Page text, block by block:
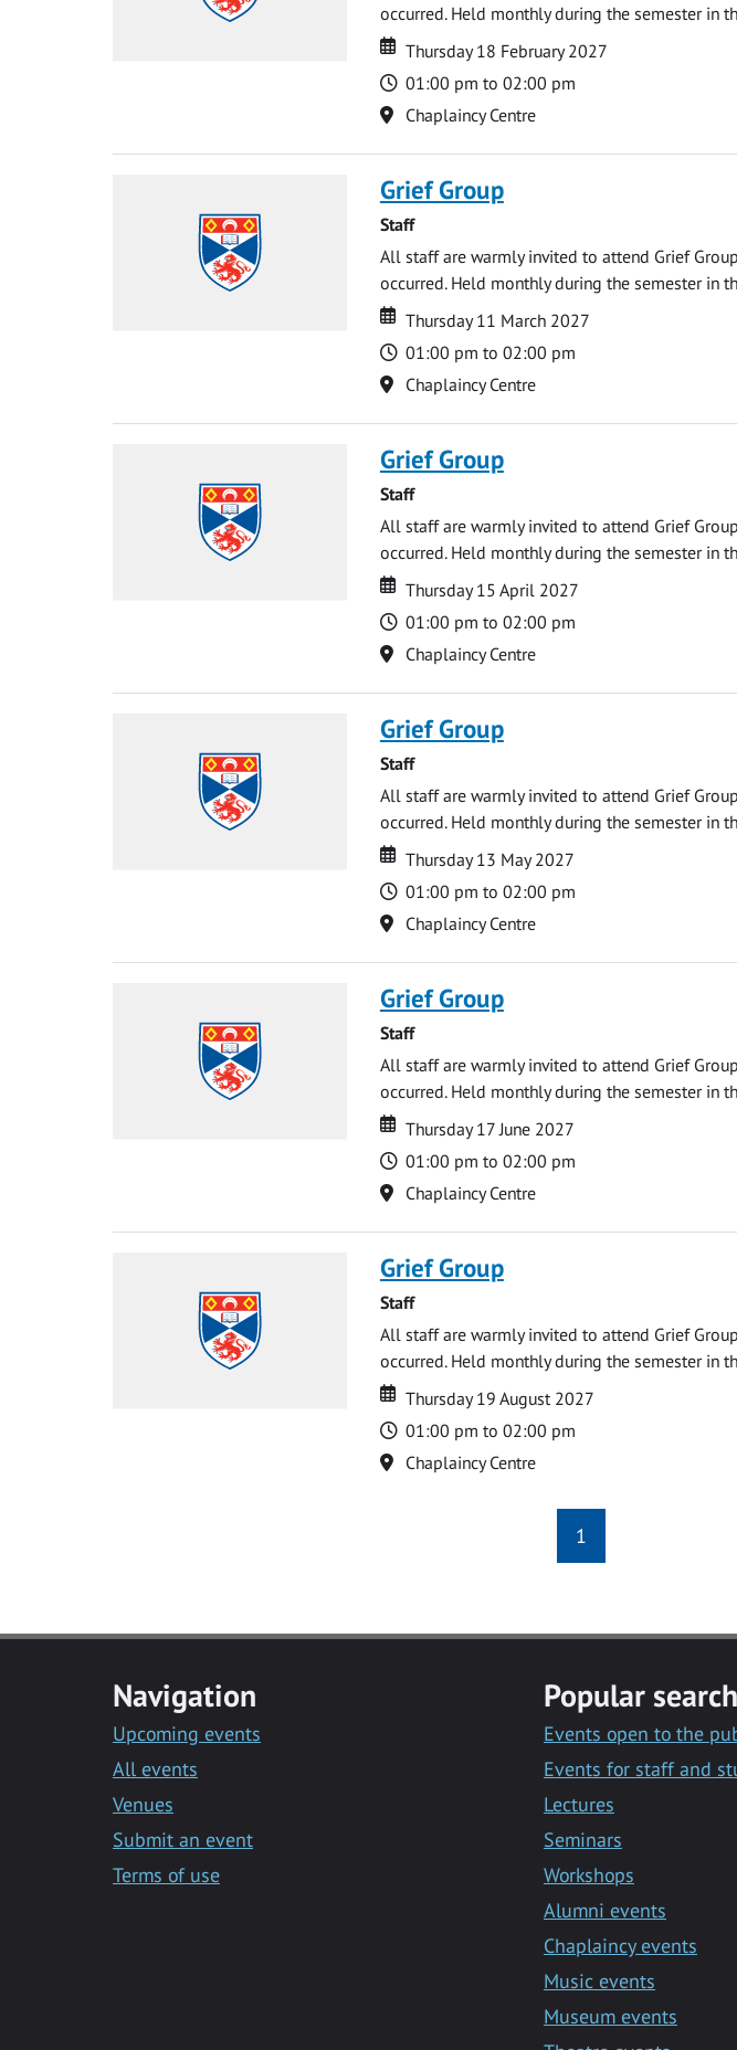
occurred. Held monthly during the semester in
Date
Date
Thursday 18 February 2027
Time
01:00 pm to 02:00 pm
Location
Chaplaincy Centre
Grief Group
Staff
All staff are warmly invited to attend Grief
occurred. Held monthly during the semester in
Date
Date
Thursday 11 March 2027
Time
01:00 pm to 02:00 pm
Location
Chaplaincy Centre
Grief Group
Staff
All staff are warmly invited to attend Grief
occurred. Held monthly during the semester in
Date
Date
Thursday 15 April 2027
Time
01:00 pm to 02:00 pm
Location
Chaplaincy Centre
Grief Group
Staff
All staff are warmly invited to attend Grief
occurred. Held monthly during the semester in
Date
Date
Thursday 13 May 2027
Time
01:00 pm to 02:00 pm
Location
Chaplaincy Centre
Grief Group
Staff
All staff are warmly invited to attend Grief
occurred. Held monthly during the semester in
Date
Date
Thursday 17 June 2027
Time
01:00 pm to 02:00 pm
Location
Chaplaincy Centre
Grief Group
Staff
All staff are warmly invited to attend Grief
occurred. Held monthly during the semester in
Date
Date
Thursday 19 August 2027
Time
01:00 pm to 02:00 pm
Location
Chaplaincy Centre
1
Navigation
Upcoming events
All events
Venues
Submit an event
Terms of use
Popular
Events open to the
Events for staff and
Lectures
Seminars
Workshops
Alumni events
Chaplaincy events
Music events
Museum events